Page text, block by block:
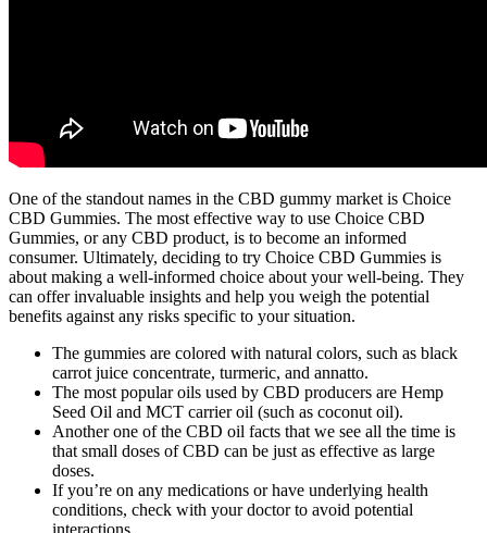
One of the standout names in the CBD gummy market is Choice
CBD Gummies. The most effective way to use Choice CBD
Gummies, or any CBD product, is to become an informed
consumer. Ultimately, deciding to try Choice CBD Gummies is
about making a well-informed choice about your well-being. They
can offer invaluable insights and help you weigh the potential
benefits against any risks specific to your situation.
The gummies are colored with natural colors, such as black
carrot juice concentrate, turmeric, and annatto.
The most popular oils used by CBD producers are Hemp
Seed Oil and MCT carrier oil (such as coconut oil).
Another one of the CBD oil facts that we see all the time is
that small doses of CBD can be just as effective as large
doses.
If you’re on any medications or have underlying health
conditions, check with your doctor to avoid potential
interactions.